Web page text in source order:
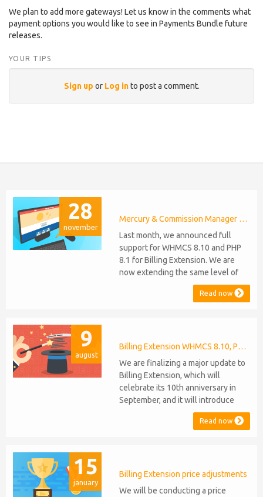
We plan to add more gateways! Let us know in the comments what
payment options you would like to see in Payments Bundle future
releases.
YOUR TIPS
Sign up or Log into post a comment.
28
november
Mercury & Commission Manager WHMCS 8.11, PHP 8.2
Last month, we announced full
support for WHMCS 8.10 and PHP
8.1 for Billing Extension. We are
now extending the same level of
compatibility to Commission
Manager and Mercury, which are
released, introducing support for
PHP 8.2. This does not alter our pl...
Read now
9
august
Billing Extension WHMCS 8.10, PHP 8.1
We are finalizing a major update to
Billing Extension, which will
celebrate its 10th anniversary in
September, and it will introduce
several new features: WHMCS 8.10
Support: the module will be
migration or feature compromise
will be required PHP S...
Read now
15
january
Billing Extension price adjustments
We will be conducting a price